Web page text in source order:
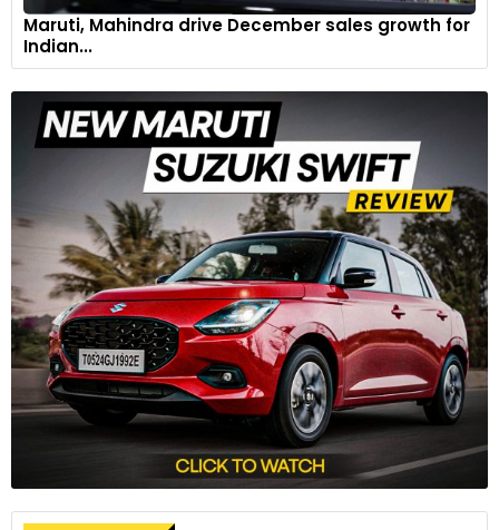
Maruti, Mahindra drive December sales growth for
Indian...